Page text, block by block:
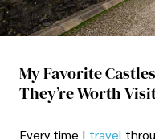
My Favorite
They’re Worth
Every time I travel